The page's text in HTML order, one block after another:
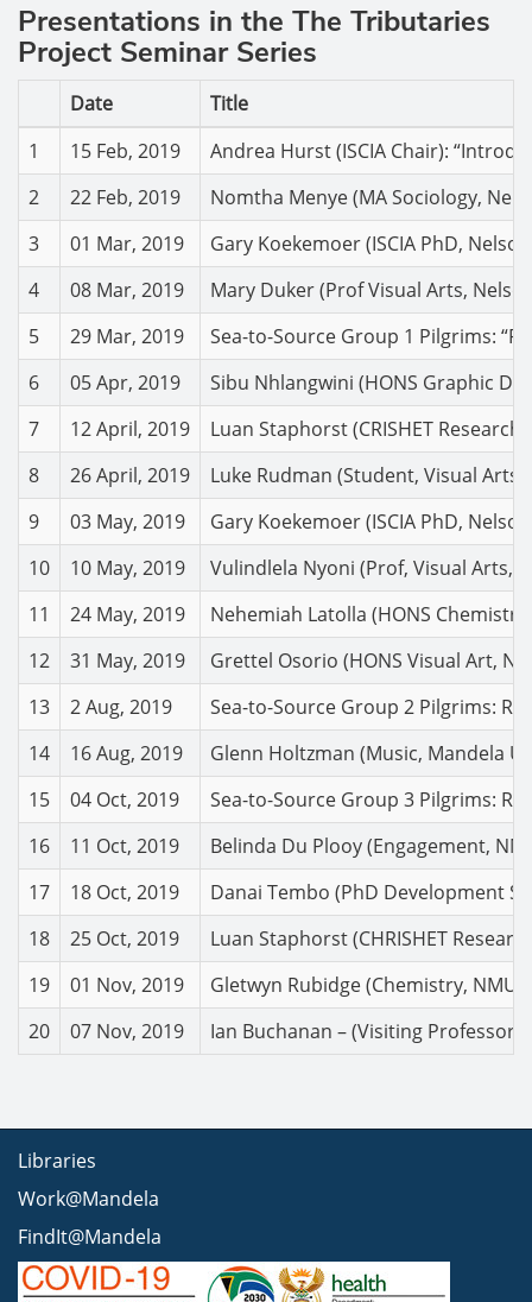
Presentations in the The Tributaries
Project Seminar Series
Date
Title
1
15 Feb, 2019
Andrea Hurst (ISCIA Chair):
2
22 Feb, 2019
Nomtha Menye (MA Sociology,
3
01 Mar, 2019
Gary Koekemoer (ISCIA PhD,
4
08 Mar, 2019
Mary Duker (Prof Visual Arts,
5
29 Mar, 2019
Sea-to-Source Group 1 Pilgrims:
6
05 Apr, 2019
Sibu Nhlangwini (HONS Graphic
7
12 April, 2019
Luan Staphorst (CRISHET
8
26 April, 2019
Luke Rudman (Student, Visual
9
03 May, 2019
Gary Koekemoer (ISCIA PhD,
10
10 May, 2019
Vulindlela Nyoni (Prof, Visual Arts,
11
24 May, 2019
Nehemiah Latolla (HONS
12
31 May, 2019
Grettel Osorio (HONS Visual Art,
13
2 Aug, 2019
Sea-to-Source Group 2 Pilgrims:
14
16 Aug, 2019
Glenn Holtzman (Music, Mandela
15
04 Oct, 2019
Sea-to-Source Group 3 Pilgrims:
16
11 Oct, 2019
Belinda Du Plooy (Engagement,
17
18 Oct, 2019
Danai Tembo (PhD Development
18
25 Oct, 2019
Luan Staphorst (CHRISHET
19
01 Nov, 2019
Gletwyn Rubidge (Chemistry,
20
07 Nov, 2019 Ian Buchanan – (Visiting Professor
Libraries
Work@Mandela
FindIt@Mandela